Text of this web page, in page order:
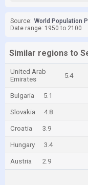
Source: World Population
Date range: 1950 to 2100
Similar regions to
United Arab
Emirates
5.4
Bulgaria 5.1
Slovakia 4.8
Croatia 3.9
Hungary 3.4
Austria 2.9